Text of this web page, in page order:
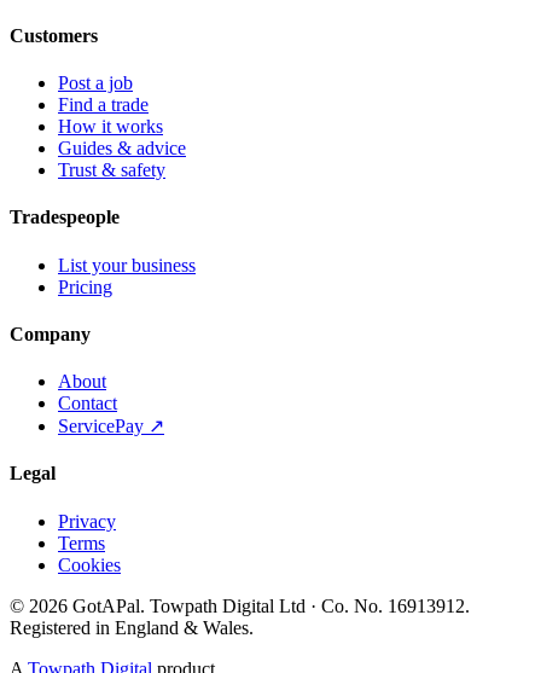
Customers
Post a job
Find a trade
How it works
Guides & advice
Trust & safety
Tradespeople
List your business
Pricing
Company
About
Contact
ServicePay ↗
Legal
Privacy
Terms
Cookies
© 2026 GotAPal. Towpath Digital Ltd · Co. No. 16913912.
Registered in England & Wales.
A Towpath Digital product.